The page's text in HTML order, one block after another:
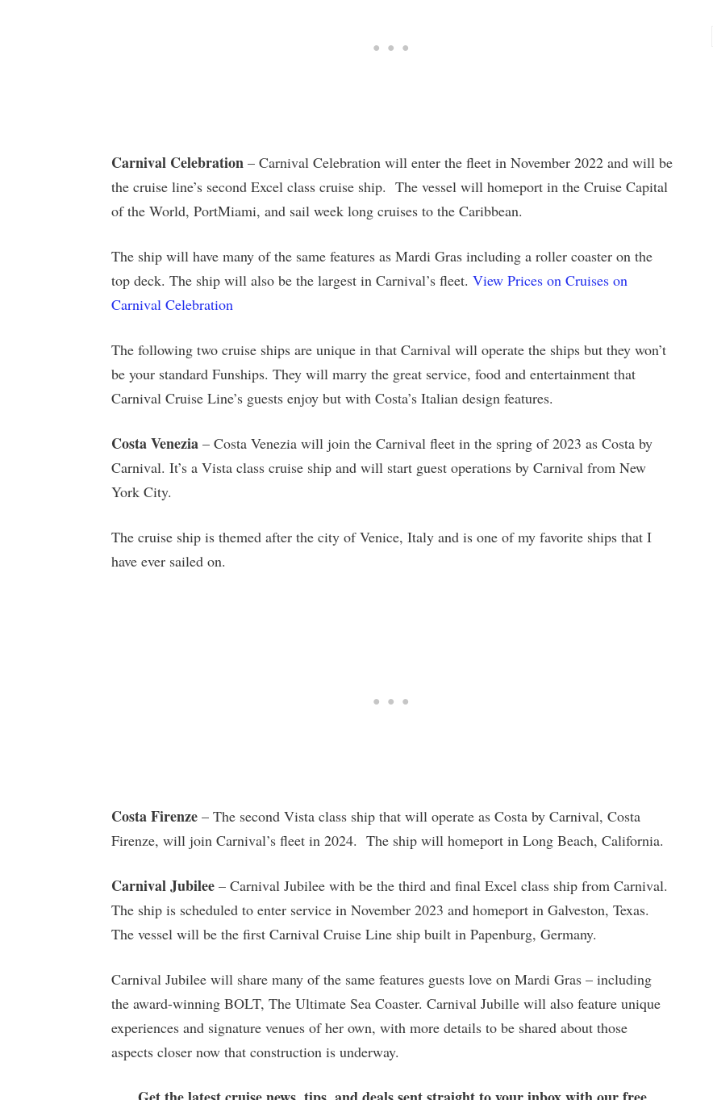
Carnival Celebration – Carnival Celebration will enter the fleet in November 2022 and will be
the cruise line’s second Excel class cruise ship. The vessel will homeport in the Cruise Capital
of the World, PortMiami, and sail week long cruises to the Caribbean.
The ship will have many of the same features as Mardi Gras including a roller coaster on the
top deck. The ship will also be the largest in Carnival’s fleet. View Prices on Cruises on
Carnival Celebration
The following two cruise ships are unique in that Carnival will operate the ships but they won’t
be your standard Funships. They will marry the great service, food and entertainment that
Carnival Cruise Line’s guests enjoy but with Costa’s Italian design features.
Costa Venezia – Costa Venezia will join the Carnival fleet in the spring of 2023 as Costa by
Carnival. It’s a Vista class cruise ship and will start guest operations by Carnival from New
York City.
The cruise ship is themed after the city of Venice, Italy and is one of my favorite ships that I
have ever sailed on.
Costa Firenze – The second Vista class ship that will operate as Costa by Carnival, Costa
Firenze, will join Carnival’s fleet in 2024. The ship will homeport in Long Beach, California.
Carnival Jubilee – Carnival Jubilee with be the third and final Excel class ship from Carnival.
The ship is scheduled to enter service in November 2023 and homeport in Galveston, Texas.
The vessel will be the first Carnival Cruise Line ship built in Papenburg, Germany.
Carnival Jubilee will share many of the same features guests love on Mardi Gras – including
the award-winning BOLT, The Ultimate Sea Coaster. Carnival Jubille will also feature unique
experiences and signature venues of her own, with more details to be shared about those
aspects closer now that construction is underway.